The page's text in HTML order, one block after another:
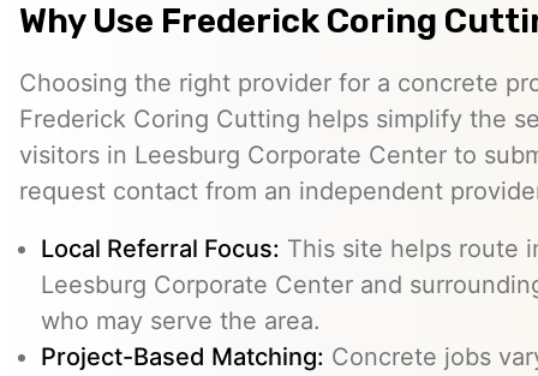
Why Use Frederick Coring
Choosing the right provider for a concrete
Frederick Coring Cutting helps simplify the
visitors in Leesburg Corporate Center to
request contact from an independent
Local Referral Focus: This site helps route
Leesburg Corporate Center and
who may serve the area.
Project-Based Matching: Concrete jobs